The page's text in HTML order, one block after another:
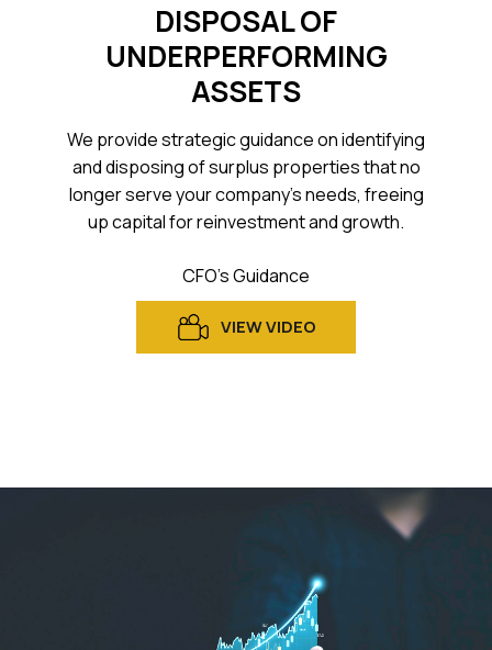
DISPOSAL OF
UNDERPERFORMING
ASSETS
We provide strategic guidance on identifying
and disposing of surplus properties that no
longer serve your company’s needs, freeing
up capital for reinvestment and growth.
CFO’s Guidance
VIEW VIDEO